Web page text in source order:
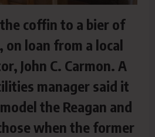
coffin to a bier of
on loan from a local
John C. Carmon. A
manager said it
the Reagan and
when the former